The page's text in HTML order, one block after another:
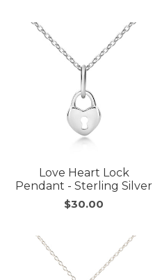
Love Heart Lock
Pendant - Sterling Silver
$30.00